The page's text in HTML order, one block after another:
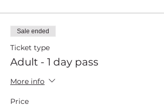
Sale ended
Ticket type
Adult - 1 day pass
More info
Price